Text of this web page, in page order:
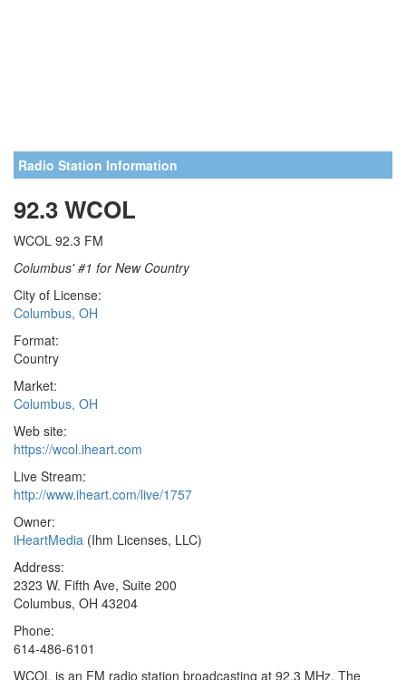
Radio Station Information
92.3 WCOL
WCOL 92.3 FM
Columbus' #1 for New Country
City of License:
Columbus, OH
Format:
Country
Market:
Columbus, OH
Web site:
https://wcol.iheart.com
Live Stream:
http://www.iheart.com/live/1757
Owner:
iHeartMedia (Ihm Licenses, LLC)
Address:
2323 W. Fifth Ave, Suite 200
Columbus, OH 43204
Phone:
614-486-6101
WCOL is an FM radio station broadcasting at 92.3 MHz. The